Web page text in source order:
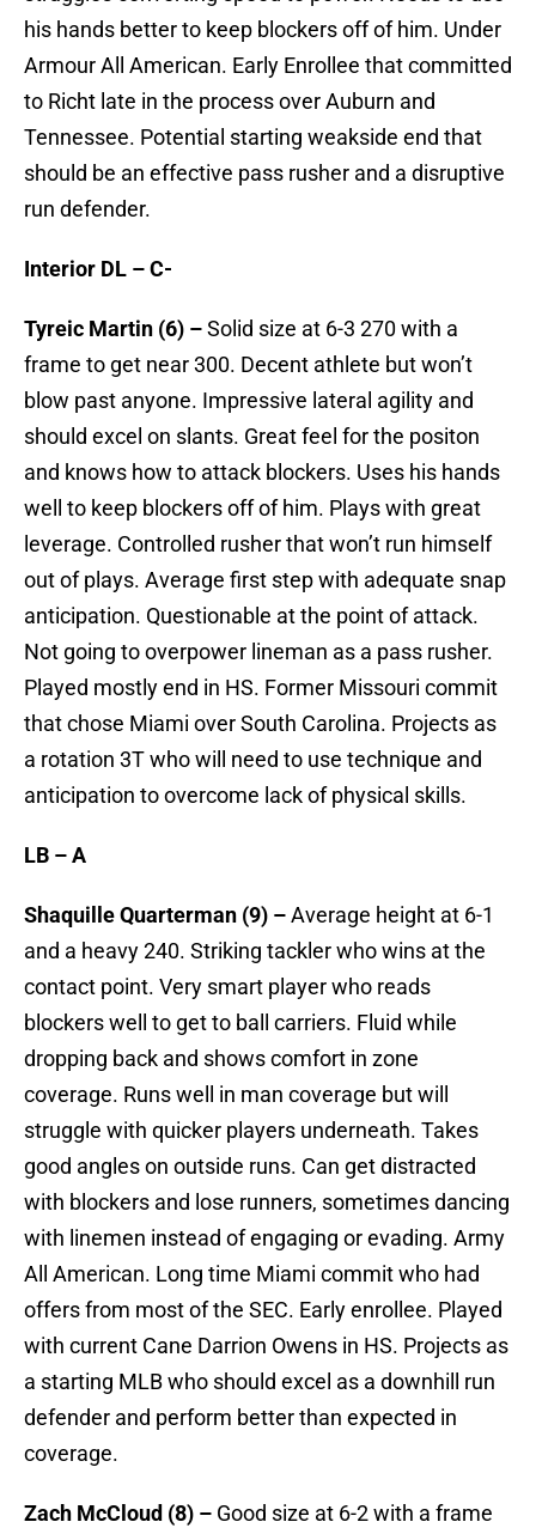
his hands better to keep blockers off of him. Under
Armour All American. Early Enrollee that committed
to Richt late in the process over Auburn and
Tennessee. Potential starting weakside end that
should be an effective pass rusher and a disruptive
run defender.
Interior DL – C-
Tyreic Martin (6) –Solid size at 6-3 270 with a
frame to get near 300. Decent athlete but won’t
blow past anyone. Impressive lateral agility and
should excel on slants. Great feel for the positon
and knows how to attack blockers. Uses his hands
well to keep blockers off of him. Plays with great
leverage. Controlled rusher that won’t run himself
out of plays. Average first step with adequate snap
anticipation. Questionable at the point of attack.
Not going to overpower lineman as a pass rusher.
Played mostly end in HS. Former Missouri commit
that chose Miami over South Carolina. Projects as
a rotation 3T who will need to use technique and
anticipation to overcome lack of physical skills.
LB – A
Shaquille Quarterman (9) –Average height at 6-1
and a heavy 240. Striking tackler who wins at the
contact point. Very smart player who reads
blockers well to get to ball carriers. Fluid while
dropping back and shows comfort in zone
coverage. Runs well in man coverage but will
struggle with quicker players underneath. Takes
good angles on outside runs. Can get distracted
with blockers and lose runners, sometimes dancing
with linemen instead of engaging or evading. Army
All American. Long time Miami commit who had
offers from most of the SEC. Early enrollee. Played
with current Cane Darrion Owens in HS. Projects as
a starting MLB who should excel as a downhill run
defender and perform better than expected in
coverage.
Zach McCloud (8) – Good size at 6-2 with a frame